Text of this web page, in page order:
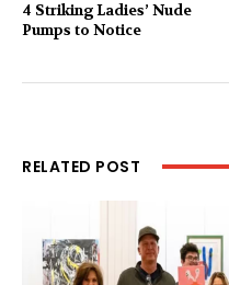
4 Striking Ladies’ Nude
Pumps to Notice
RELATED POST